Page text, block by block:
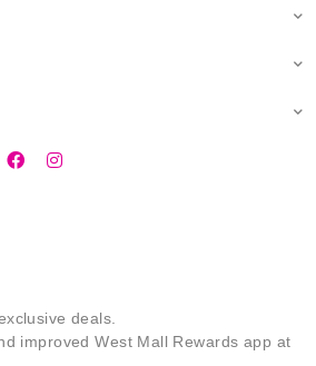
deals.
improved West Mall Rewards app at